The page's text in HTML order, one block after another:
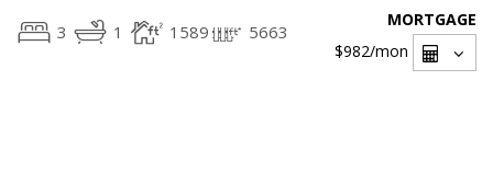
3 1 1589 5663
MORTGAGE
$982/mon